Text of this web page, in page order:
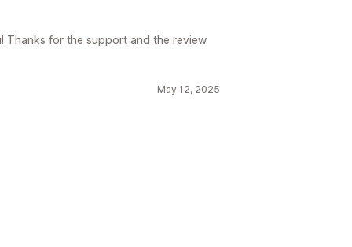
for the support and the review.
May 12, 2025